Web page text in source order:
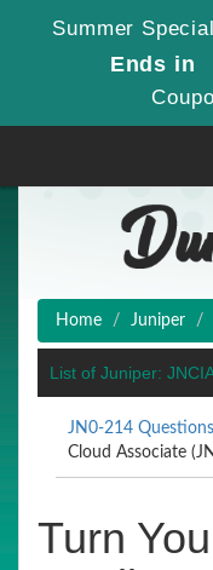
Summer
Ends in
Home Juniper
List of Juniper:
JN0-214
Cloud Associate
Turn